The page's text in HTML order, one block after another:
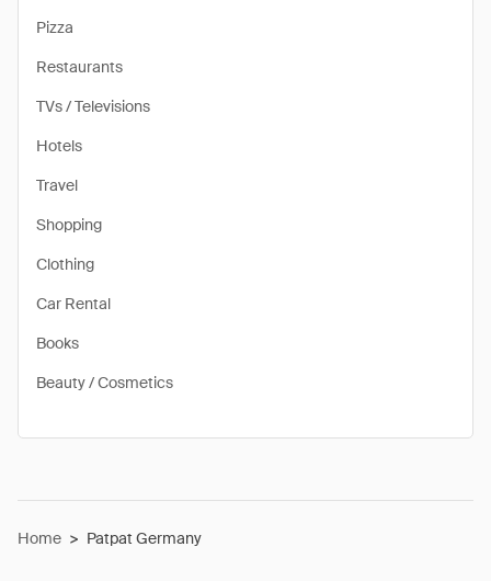
Pizza
Restaurants
TVs / Televisions
Hotels
Travel
Shopping
Clothing
Car Rental
Books
Beauty / Cosmetics
Home > Patpat Germany